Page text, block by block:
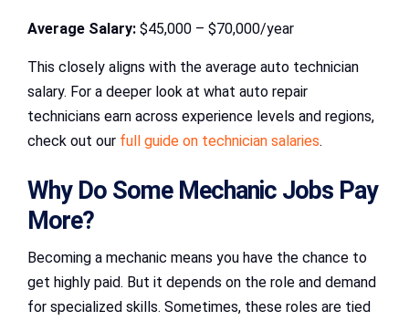
Average Salary: $45,000 – $70,000/year
This closely aligns with the average auto technician
salary. For a deeper look at what auto repair
technicians earn across experience levels and regions,
check out our full guide on technician salaries.
Why Do Some Mechanic Jobs Pay
More?
Becoming a mechanic means you have the chance to
get highly paid. But it depends on the role and demand
for specialized skills. Sometimes, these roles are tied